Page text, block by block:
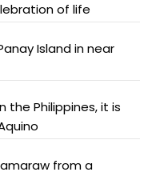
of life
Island in near
the Philippines, it is
from a